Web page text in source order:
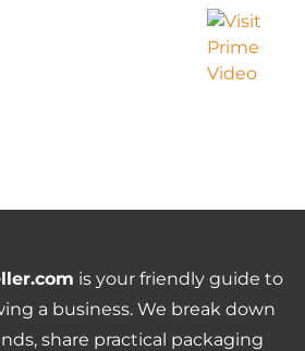
is your friendly guide to
a business. We break down
share practical packaging